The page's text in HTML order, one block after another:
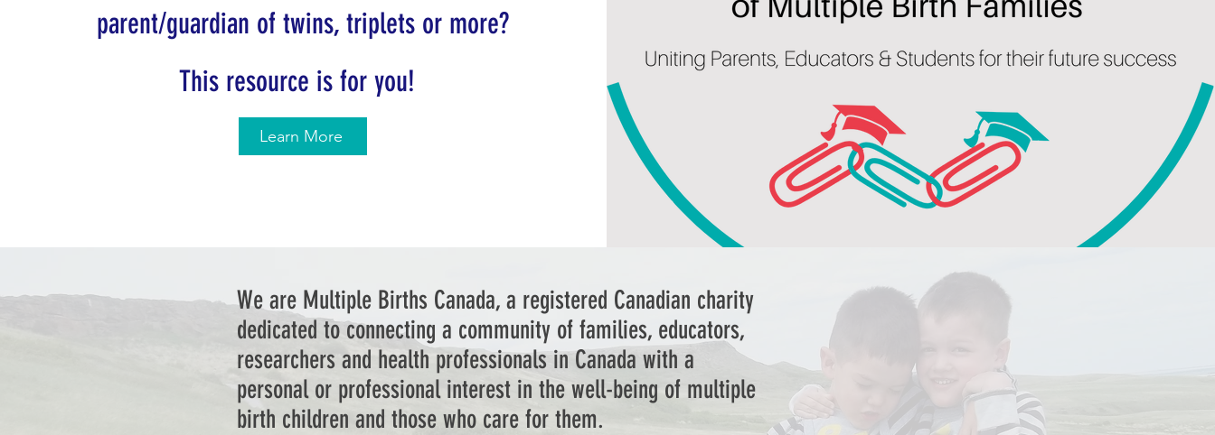
parent/guardian of twins, triplets or more?
This resource is for you!
Learn More
We are Multiple Births Canada, a registered Canadian charity
dedicated to connecting a community of families, educators,
researchers and health professionals in Canada with a
personal or professional interest in the well-being of multiple
birth children and those who care for them.